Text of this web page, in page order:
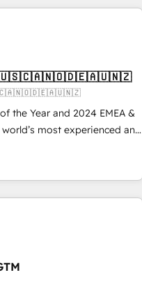
powered by Globalia’s
- 8
HIPAA-compliance
the Year and 2024 EMEA &
world’s most experienced and
🚀 With 2,750+
370+ specialists across
risk complex CRM
across every HubSpot
into clarity, human at global
of trust built through